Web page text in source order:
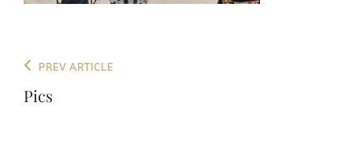
Post
navigation
Previous
Post
PREV ARTICLE
Pics